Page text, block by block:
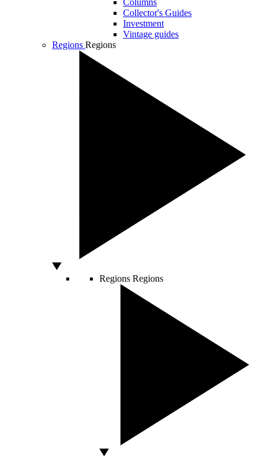
Columns
Collector's Guides
Investment
Vintage guides
Regions Regions
Regions Regions